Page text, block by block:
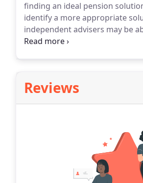
finding an ideal pension
identify a more appropriate
independent advisers may be
various stages of your life so
Reviews